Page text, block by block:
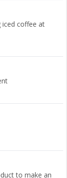
iced coffee at
to make an